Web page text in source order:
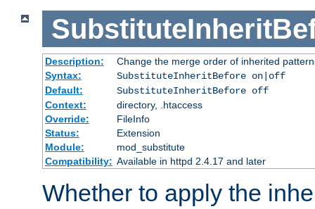
Description:
Change the merge order of inherited
Syntax:
SubstituteInheritBefore on|off
Default:
SubstituteInheritBefore off
Context:
directory, .htaccess
Override:
FileInfo
Status:
Extension
Module:
mod_substitute
Compatibility: Available in httpd 2.4.17 and later
Whether to apply the